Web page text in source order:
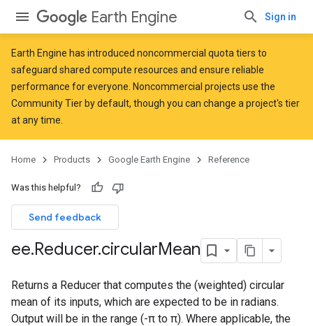
Earth Engine Sign in
Earth Engine has introduced noncommercial quota tiers to
safeguard shared compute resources and ensure reliable
performance for everyone. Noncommercial projects use the
Community Tier by default, though you can change a project's tier
at any time.
Home Products Google Earth Engine Reference
Was this helpful?
Send feedback
ee.Reducer.circularMean
Returns a Reducer that computes the (weighted) circular
mean of its inputs, which are expected to be in radians.
Output will be in the range (-π to π). Where applicable, the